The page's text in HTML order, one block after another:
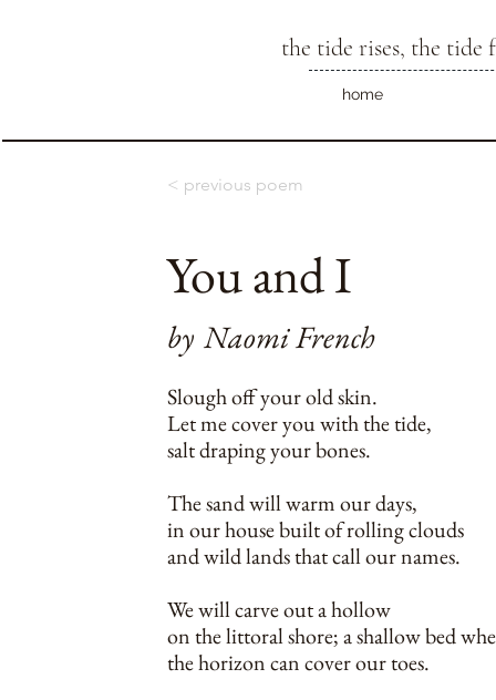
the tide rises, the tide
home
< previous poem
You and I
by Naomi French
Slough off your old skin.
Let me cover you with the tide,
salt draping your bones.
The sand will warm our days,
in our house built of rolling clouds
and wild lands that call our names.
We will carve out a hollow
on the littoral shore; a shallow bed
the horizon can cover our toes.